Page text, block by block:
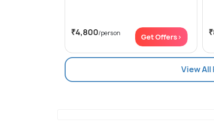
₹4,800/person Get Offers>
View All